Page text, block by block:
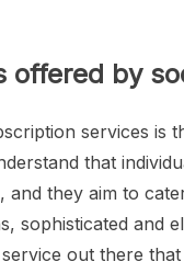
offered by
services is
that
they aim to
sophisticated and
out there